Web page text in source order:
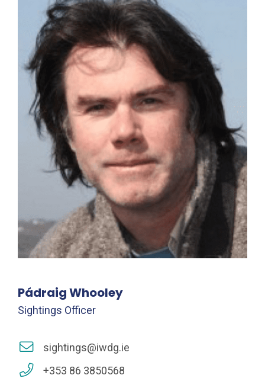
Pádraig Whooley
Sightings Officer
sightings@iwdg.ie
+353 86 3850568